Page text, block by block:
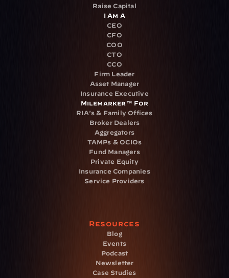
Raise Capital
I Am A
CEO
CFO
COO
CTO
CCO
Firm Leader
Asset Manager
Insurance Executive
Milemarker™ For
RIA's & Family Offices
Broker Dealers
Aggregators
TAMPs & OCIOs
Fund Managers
Private Equity
Insurance Companies
Service Providers
Resources
Blog
Events
Podcast
Newsletter
Case Studies